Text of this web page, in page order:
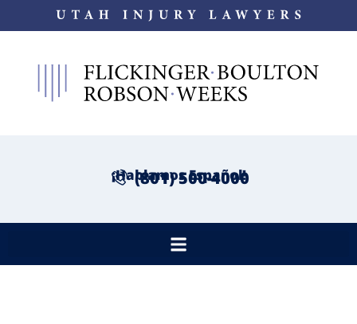
¡Hablamos Español!
(801) 500-4000